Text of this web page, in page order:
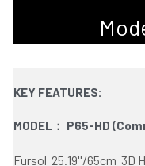
KEY FEATURES:
MODEL： P65-HD
Fursol 25.19''/65cm  3D